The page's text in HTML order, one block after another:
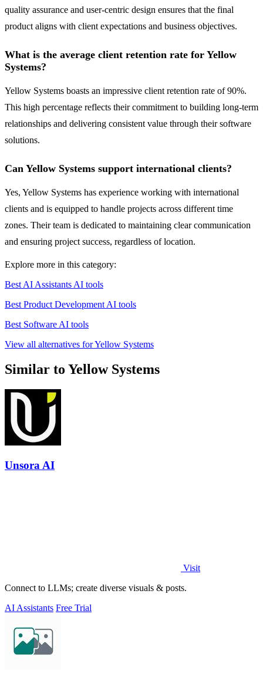
quality assurance and user-centric design ensures that the final
product aligns with client expectations and business objectives.
What is the average client retention rate for Yellow
Systems?
Yellow Systems boasts an impressive client retention rate of 90%.
This high percentage reflects their commitment to building long-term
relationships and delivering consistent value through their software
solutions.
Can Yellow Systems support international clients?
Yes, Yellow Systems has experience working with international
clients and is equipped to handle projects across different time
zones. Their team is dedicated to maintaining clear communication
and ensuring project success, regardless of location.
Explore more in this category:
Best AI Assistants AI tools
Best Product Development AI tools
Best Software AI tools
View all alternatives for Yellow Systems
Similar to Yellow Systems
Unsora AI
Visit
Connect to LLMs; create diverse visuals & posts.
AI Assistants Free Trial